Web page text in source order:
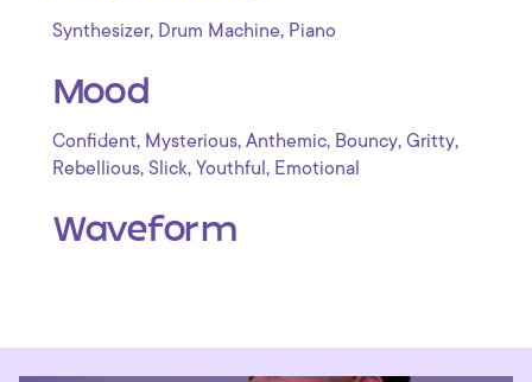
Synthesizer, Drum Machine, Piano
Mood
Confident, Mysterious, Anthemic, Bouncy, Gritty,
Rebellious, Slick, Youthful , Emotional
Waveform